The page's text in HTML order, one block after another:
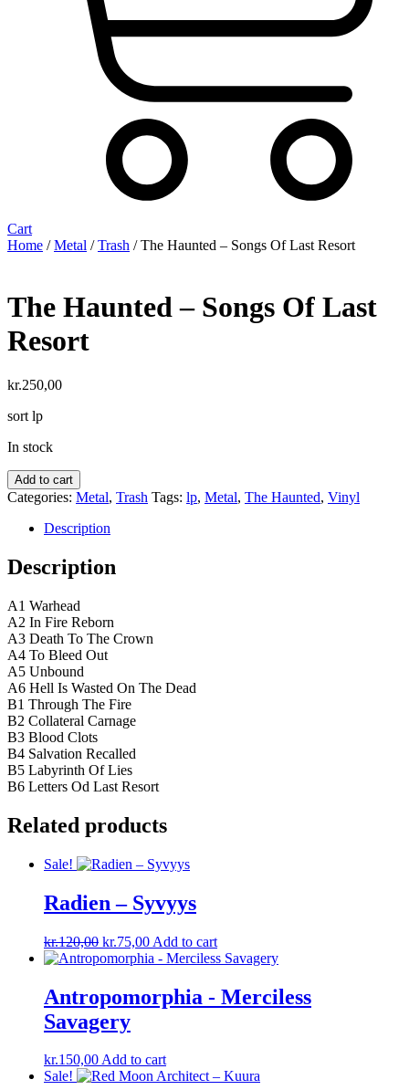
Cart
Home /Metal /Trash / The Haunted – Songs Of Last Resort
The Haunted – Songs Of Last
Resort
kr.250,00
sort lp
In stock
The
Haunted
Songs
Last
Resort
Add to cart
Categories: Metal, Trash Tags: lp, Metal, The Haunted, Vinyl
Description
Description
A1 Warhead
A2 In Fire Reborn
A3 Death To The Crown
A4 To Bleed Out
A5 Unbound
A6 Hell Is Wasted On The Dead
B1 Through The Fire
B2 Collateral Carnage
B3 Blood Clots
B4 Salvation Recalled
B5 Labyrinth Of Lies
B6 Letters Od Last Resort
Related products
Sale!
Radien – Syvyys
kr.120,00 Original
price
kr.75,00Current
price
kr.75,00.
Add to cart
Antropomorphia ‎- Merciless
Savagery
kr.150,00Add to cart
Sale!